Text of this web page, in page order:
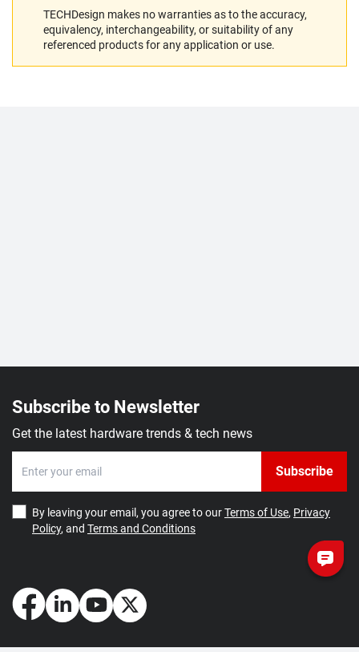
TECHDesign makes no warranties as to the accuracy,
equivalency, interchangeability, or suitability of any
referenced products for any application or use.
Subscribe to Newsletter
Get the latest hardware trends & tech news
Subscribe
By leaving your email, you agree to ourTerms of Use, Privacy
Policy, and Terms and Conditions